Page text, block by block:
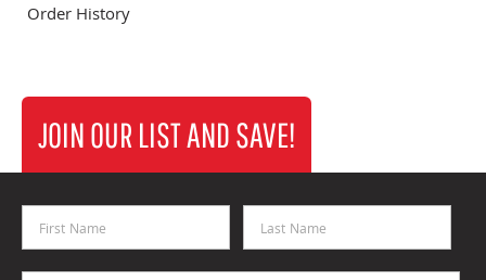
Order History
JOIN OUR LIST AND SAVE!